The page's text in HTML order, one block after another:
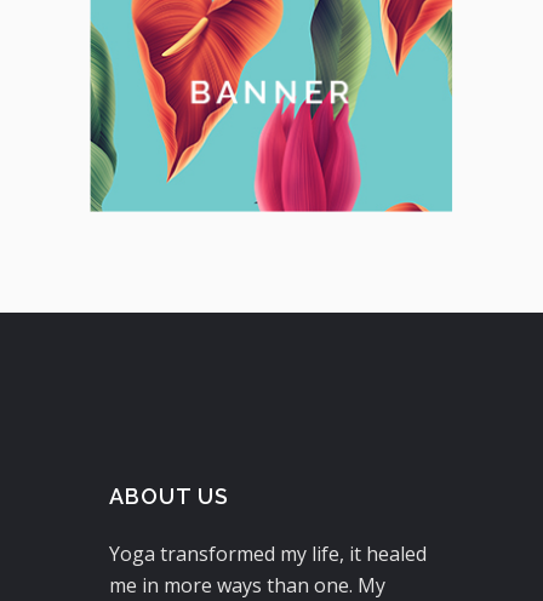
ABOUT US
Yoga transformed my life, it healed
me in more ways than one. My